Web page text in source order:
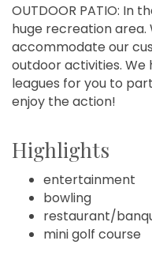
OUTDOOR PATIO: In
huge recreation
accommodate our
outdoor activities. We
leagues for you to
enjoy the action!
Highlights
entertainment
bowling
restaurant/
mini golf course